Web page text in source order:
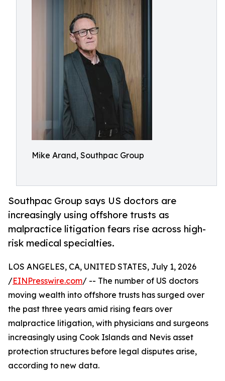
Mike Arand, Southpac Group
Southpac Group says US doctors are
increasingly using offshore trusts as
malpractice litigation fears rise across high-
risk medical specialties.
LOS ANGELES, CA, UNITED STATES, July 1, 2026
/EINPresswire.com/ -- The number of US doctors
moving wealth into offshore trusts has surged over
the past three years amid rising fears over
malpractice litigation, with physicians and surgeons
increasingly using Cook Islands and Nevis asset
protection structures before legal disputes arise,
according to new data.